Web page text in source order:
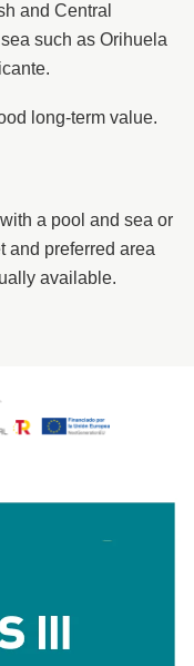
and Central
such as Orihuela
long-term value.
a pool and sea or
and preferred area
available.